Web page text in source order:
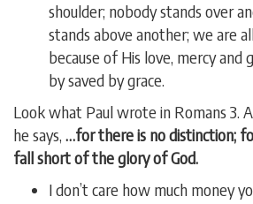
shoulder; nobody stands over
stands above another; we are
because of His love, mercy and
by saved by grace.
Look what Paul wrote in Romans 3.
he says, …for there is no distinction;
fall short of the glory of God.
I don’t care how much money